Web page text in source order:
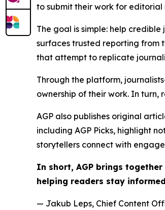
to submit their work for editorial
The goal is simple: help
surfaces trusted reporting from
that attempt to replicate
Through the platform,
ownership of their work. In
AGP also publishes original
including AGP Picks, highlight
storytellers connect with
In short, AGP brings
helping readers stay
— Jakub Leps, Chief Content